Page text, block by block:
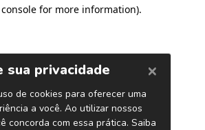
for more information).